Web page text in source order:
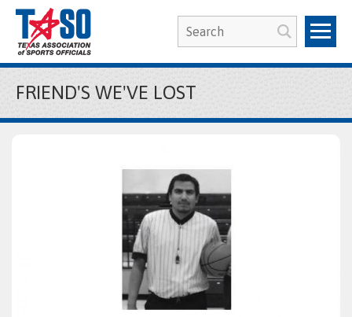
FRIEND'S WE'VE LOST